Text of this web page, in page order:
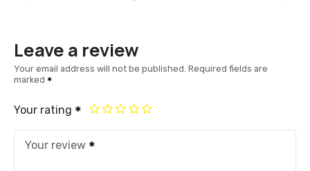
Leave a review
Your email address will not be published. Required fields are
marked
Your rating
Your review